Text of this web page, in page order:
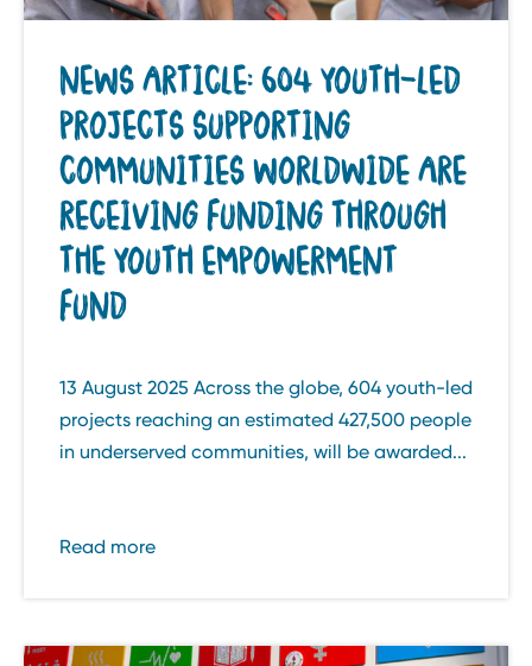
NEWS ARTICLE: 604 YOUTH-LED
PROJECTS SUPPORTING
COMMUNITIES WORLDWIDE ARE
RECEIVING FUNDING THROUGH
THE YOUTH EMPOWERMENT
FUND
13 August 2025 Across the globe, 604 youth-led
projects reaching an estimated 427,500 people
in underserved communities, will be awarded...
Read more